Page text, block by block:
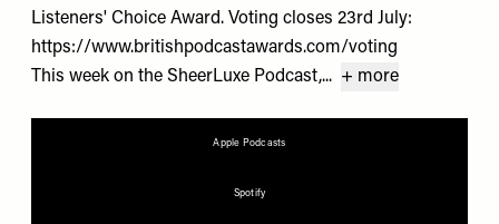
Listeners' Choice Award. Voting closes 23rd July:
https://www.britishpodcastawards.com/voting
This week on the SheerLuxe Podcast,... + more
Apple Podcasts
Spotify